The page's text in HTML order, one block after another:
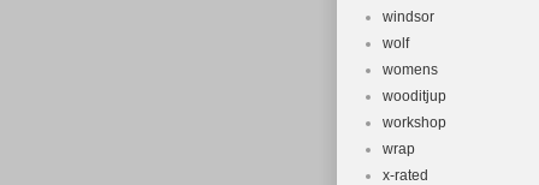
windsor
wolf
womens
wooditjup
workshop
wrap
x-rated